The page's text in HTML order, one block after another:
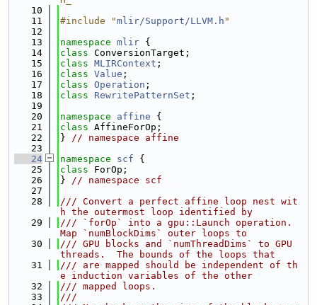
   10
   11
#include "mlir/Support/LLVM.h "
   12
   13
namespace mlir {
   14
class ConversionTarget;
   15
class MLIRContext ;
   16
class Value ;
   17
class Operation ;
   18
class RewritePatternSet ;
   19
   20
namespace affine {
   21
class AffineForOp;
   22
} // namespace affine
   23
   24
namespace scf {
   25
class ForOp;
   26
} // namespace scf
   27
   28
/// Convert a perfect affine loop nest wit
h the outermost loop identified by
   29
/// `forOp` into a gpu::Launch operation.
Map `numBlockDims` outer loops to
   30
/// GPU blocks and `numThreadDims` to GPU
threads.  The bounds of the loops that
   31
/// are mapped should be independent of th
e induction variables of the other
   32
/// mapped loops.
   33
///